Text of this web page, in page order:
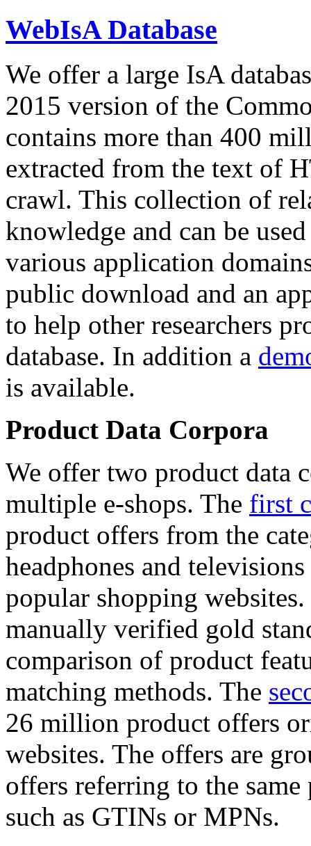
WebIsA Database
We offer a large IsA
2015 version of the
contains more than 400
extracted from the text of
crawl. This collection of
knowledge and can be
various application
public download and an
to help other researchers
database. In addition a
is available.
Product Data Corpora
We offer two product data
multiple e-shops. The first
product offers from the
headphones and
popular shopping
manually verified gold
comparison of product
matching methods. The
26 million product offers
websites. The offers are
offers referring to the
such as GTINs or MPNs.